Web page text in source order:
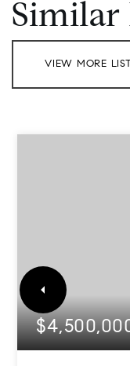
Similar
VIEW MORE